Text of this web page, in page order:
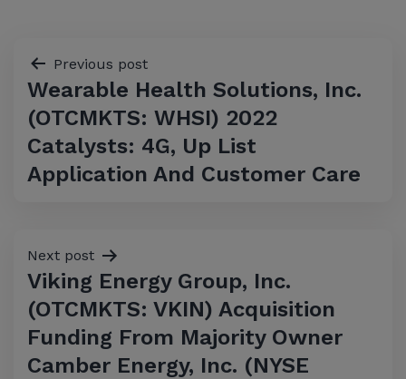
Post
navigation
Previous post
Wearable Health Solutions, Inc.
(OTCMKTS: WHSI) 2022
Catalysts: 4G, Up List
Application And Customer Care
Next post
Viking Energy Group, Inc.
(OTCMKTS: VKIN) Acquisition
Funding From Majority Owner
Camber Energy, Inc. (NYSE